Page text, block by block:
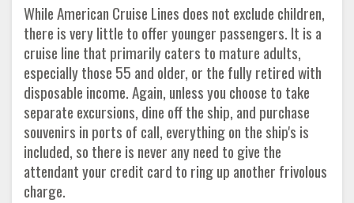
While American Cruise Lines does not exclude children,
there is very little to offer younger passengers. It is a
cruise line that primarily caters to mature adults,
especially those 55 and older, or the fully retired with
disposable income. Again, unless you choose to take
separate excursions, dine off the ship, and purchase
souvenirs in ports of call, everything on the ship's is
included, so there is never any need to give the
attendant your credit card to ring up another frivolous
charge.